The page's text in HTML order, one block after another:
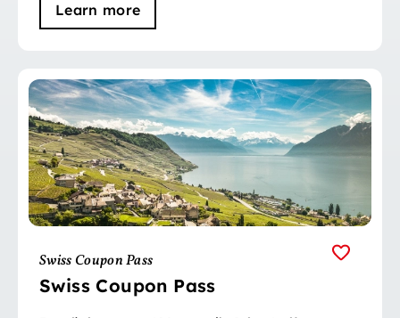
Learn more
Swiss Coupon Pass
Swiss Coupon Pass